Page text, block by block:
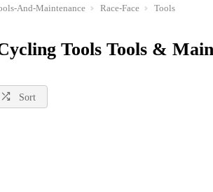
And-Maintenance Race-Face Tools
Tools Tools &
Sort